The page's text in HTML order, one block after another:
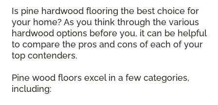
Is pine hardwood flooring the best choice for
your home? As you think through the various
hardwood options before you, it can be helpful
to compare the pros and cons of each of your
top contenders.
Pine wood floors excel in a few categories,
including: